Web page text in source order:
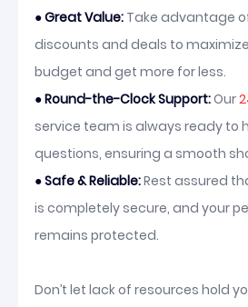
●Great Value: Take advantage
discounts and deals to
budget and get more for less.
●Round-the-Clock Support:Our
service team is always ready to
questions, ensuring a smooth
●Safe & Reliable:Rest assured
is completely secure, and your
remains protected.
Don’t let lack of resources hold